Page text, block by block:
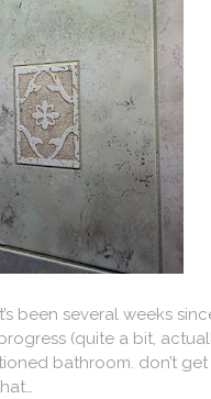
been several weeks
(quite a bit,
bathroom. don’t